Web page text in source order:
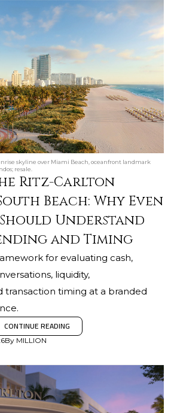
skyline over Miami Beach, oceanfront landmark
resale.
Ritz-Carlton
Beach: Why Even
Should Understand
and Timing
for evaluating cash,
liquidity,
transaction timing at a branded
CONTINUE READING
By MILLION